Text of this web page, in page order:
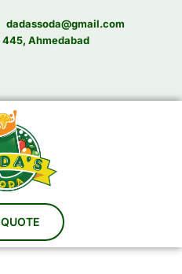
dadassoda@gmail.com
445, Ahmedabad